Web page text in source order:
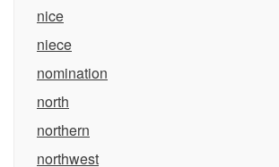
nice
niece
nomination
north
northern
northwest